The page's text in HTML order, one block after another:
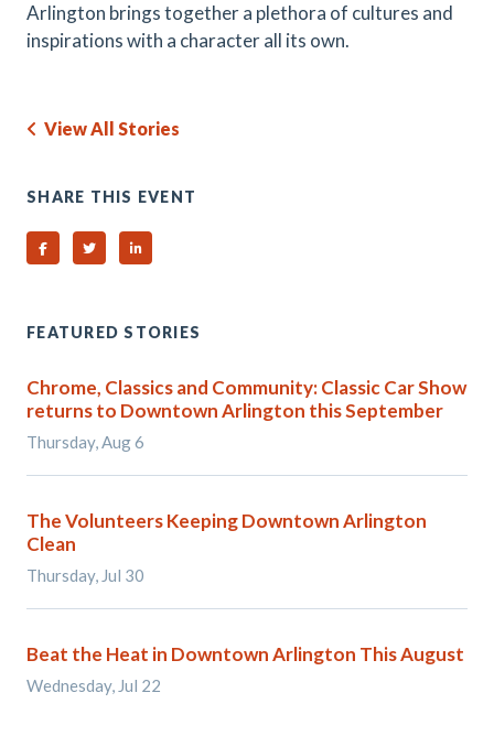
Arlington brings together a plethora of cultures and
inspirations with a character all its own.
View All Stories
SHARE THIS EVENT
Share on Facebook
Share on TwitterShare on Linked In
FEATURED STORIES
Chrome, Classics and Community: Classic Car Show
returns to Downtown Arlington this September
Thursday, Aug 6
The Volunteers Keeping Downtown Arlington
Clean
Thursday, Jul 30
Beat the Heat in Downtown Arlington This August
Wednesday, Jul 22